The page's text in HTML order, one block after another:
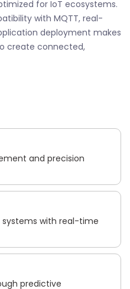
for IoT ecosystems.
with MQTT, real-
deployment makes
create connected,
and precision
with real-time
predictive